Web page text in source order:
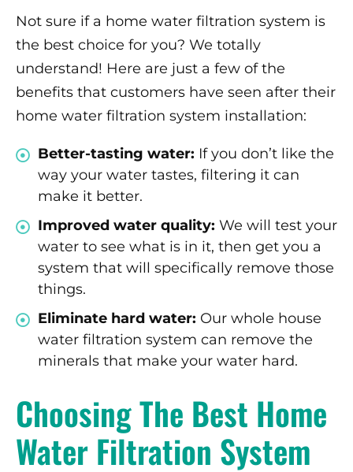
Not sure if a home water filtration system is
the best choice for you? We totally
understand! Here are just a few of the
benefits that customers have seen after their
home water filtration system installation:
Better-tasting water: If you don’t like the
way your water tastes, filtering it can
make it better.
Improved water quality: We will test your
water to see what is in it, then get you a
system that will specifically remove those
things.
Eliminate hard water: Our whole house
water filtration system can remove the
minerals that make your water hard.
Choosing The Best Home
Water Filtration System